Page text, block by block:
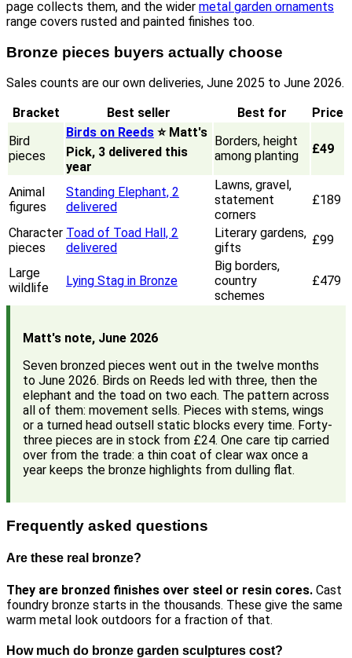
page collects them, and the wider metal garden ornaments
range covers rusted and painted finishes too.
Bronze pieces buyers actually choose
Sales counts are our own deliveries, June 2025 to June 2026.
Bracket
Best seller Best for
Price
Bird
pieces
Birds on Reeds ⭐ Matt's
Pick, 3 delivered this
year
Borders, height
among planting
£49
Animal
figures
Standing Elephant, 2
delivered
Lawns, gravel,
statement
corners
£189
Character
pieces
Toad of Toad Hall, 2
delivered
Literary gardens,
gifts
£99
Large
wildlife
Lying Stag in Bronze
Big borders,
country
schemes
£479
Matt's note, June 2026
Seven bronzed pieces went out in the twelve months
to June 2026. Birds on Reeds led with three, then the
elephant and the toad on two each. The pattern across
all of them: movement sells. Pieces with stems, wings
or a turned head outsell static blocks every time. Forty-
three pieces are in stock from £24. One care tip carried
over from the trade: a thin coat of clear wax once a
year keeps the bronze highlights from dulling flat.
Frequently asked questions
Are these real bronze?
They are bronzed finishes over steel or resin cores. Cast
foundry bronze starts in the thousands. These give the same
warm metal look outdoors for a fraction of that.
How much do bronze garden sculptures cost?